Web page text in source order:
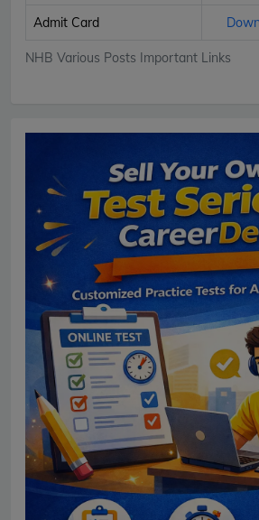
NHB Various Posts Important Links
Admit Card